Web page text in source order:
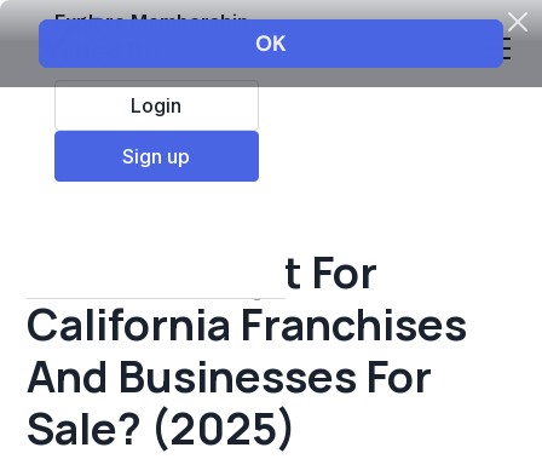
Explore Membership
Login
Sign up
All Resources
BizBen: Legit For
California Franchises
And Businesses For
Sale? (2025)